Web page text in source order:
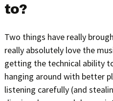
to?
Two things have really
really absolutely love the
getting the technical ability
hanging around with better
listening carefully (and